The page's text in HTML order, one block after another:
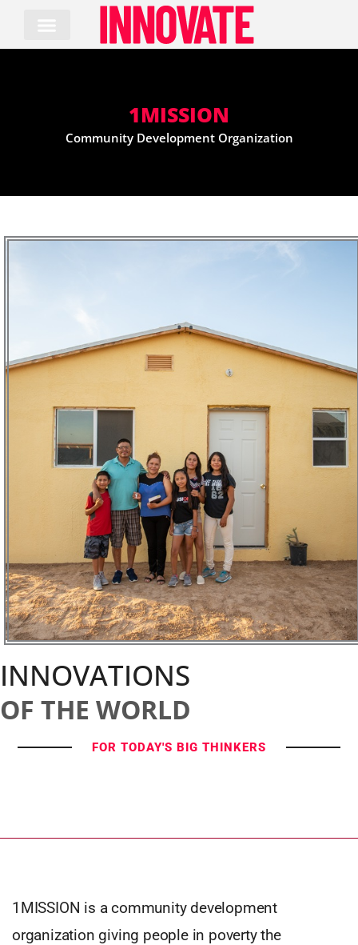
content
1MISSION
Community Development Organization
INNOVATIONS
OF THE WORLD
FOR TODAY'S BIG THINKERS
1MISSION is a community development
organization giving people in poverty the